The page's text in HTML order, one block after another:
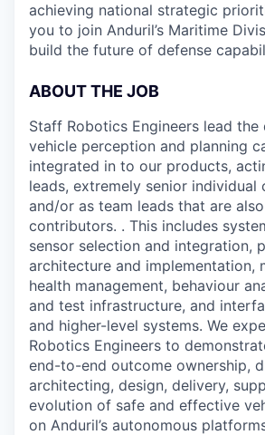
achieving national strategic
you to join Anduril’s Maritime
build the future of defense
ABOUT THE JOB
Staff Robotics Engineers lead
vehicle perception and planning
integrated in to our products,
leads, extremely senior individual
and/or as team leads that are
contributors. . This includes
sensor selection and integration,
architecture and implementation,
health management, behaviour
and test infrastructure, and
and higher-level systems. We
Robotics Engineers to
end-to-end outcome ownership,
architecting, design, delivery,
evolution of safe and effective
on Anduril’s autonomous